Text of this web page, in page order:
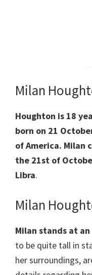
Milan
Houghton is 18
born on 21
of America. Milan
the 21st of
Libra.
Milan
Milan stands at
to be quite tall in
her surroundings,